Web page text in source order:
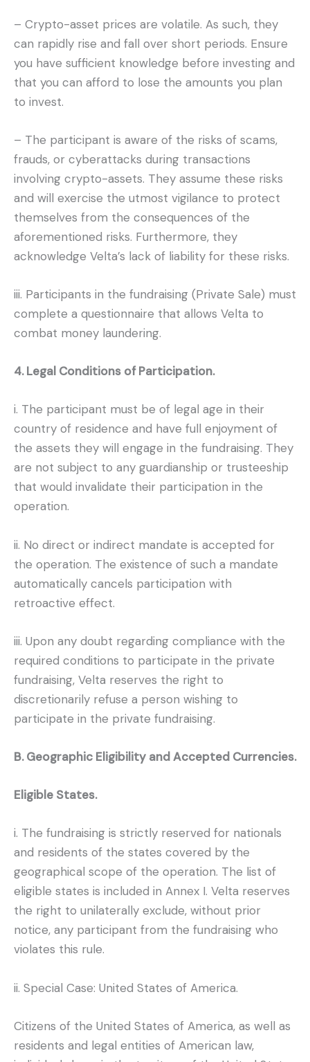
– Crypto-asset prices are volatile. As such, they
can rapidly rise and fall over short periods. Ensure
you have sufficient knowledge before investing and
that you can afford to lose the amounts you plan
to invest.
– The participant is aware of the risks of scams,
frauds, or cyberattacks during transactions
involving crypto-assets. They assume these risks
and will exercise the utmost vigilance to protect
themselves from the consequences of the
aforementioned risks. Furthermore, they
acknowledge Velta’s lack of liability for these risks.
iii. Participants in the fundraising (Private Sale) must
complete a questionnaire that allows Velta to
combat money laundering.
4. Legal Conditions of Participation.
i. The participant must be of legal age in their
country of residence and have full enjoyment of
the assets they will engage in the fundraising. They
are not subject to any guardianship or trusteeship
that would invalidate their participation in the
operation.
ii. No direct or indirect mandate is accepted for
the operation. The existence of such a mandate
automatically cancels participation with
retroactive effect.
iii. Upon any doubt regarding compliance with the
required conditions to participate in the private
fundraising, Velta reserves the right to
discretionarily refuse a person wishing to
participate in the private fundraising.
B. Geographic Eligibility and Accepted Currencies.
Eligible States.
i. The fundraising is strictly reserved for nationals
and residents of the states covered by the
geographical scope of the operation. The list of
eligible states is included in Annex I. Velta reserves
the right to unilaterally exclude, without prior
notice, any participant from the fundraising who
violates this rule.
ii. Special Case: United States of America.
Citizens of the United States of America, as well as
residents and legal entities of American law,